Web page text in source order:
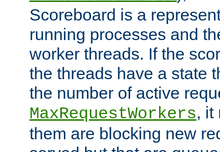
Scoreboard is a
running processes and
worker threads. If the
the threads have a state
the number of active
MaxRequestWorkers, it
them are blocking new